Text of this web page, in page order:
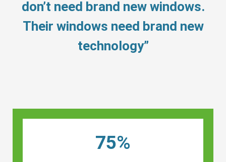
don’t need brand new windows.
Their windows need brand new
technology”
75%